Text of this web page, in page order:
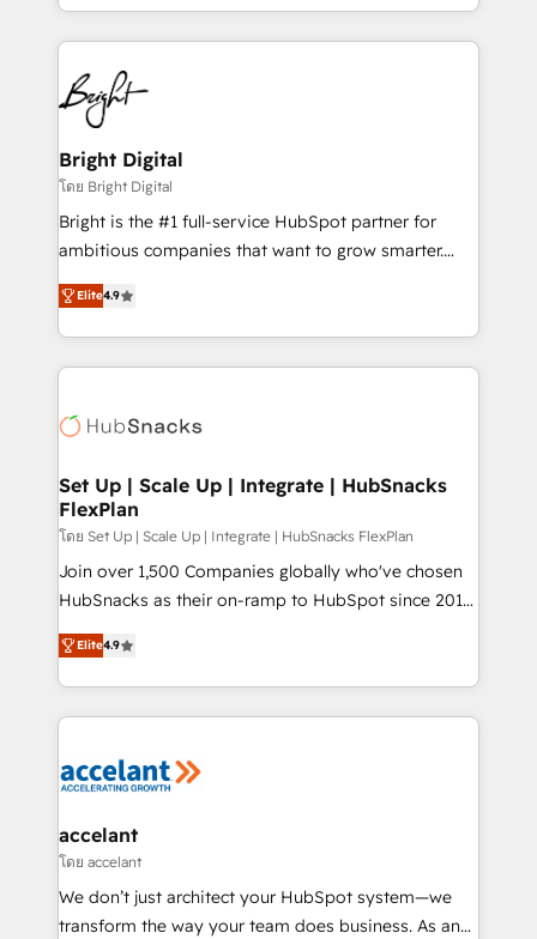
companies. We are woman-owned, powered by
coffee, and we ❤️ dogs. We produce award-winning
work for our clients. 🏆2023 Technical Expertise
Impact Award 🏆2022 Technical Expertise Impact
Award 🏆2022 Platform Migration Excellence Impact
Award 🏆2020 Elite Solutions Partner 🏆2019
Integrations HubSpot Impact Award 🏆2019
Marketing Enablement HubSpot Impact Award 🏆
2018 Website Design HubSpot Impact Award 🏆2017
Growth-Driven Design Agency of the Year 🏆2016
Sales Enablement HubSpot Impact Award 🏆2015
HubSpot COS Performance Award 🏆2014 HubSpot
COS Design Award 🏆2013 HubSpot Marketplace
Partner 📆Founded in 1997
Bright Digital
โดย Bright Digital
Bright is the #1 full-service HubSpot partner for
ambitious companies that want to grow smarter.
From HubSpot onboarding, to training, from
developing a new website to lead generation and
digital marketing; we do it all (and with great
results)! In short, our services include: - HubSpot
HubSpot development: websites, custom modules,
marketing, advertising, campaigns, content and
design We connect people, data and technology to
improve customer experiences. With our bright
people, exciting ideas and can-do mentality, we
ensure revenue growth on a daily basis. So tell us
team of 100+ experts is ready for you! Driving digital
growth | www.brightdigital.com
Elite4.9
Set Up | Scale Up | Integrate | HubSnacks
FlexPlan
โดย Set Up | Scale Up | Integrate | HubSnacks FlexPlan
Join over 1,500 Companies globally who've chosen
HubSnacks as their on-ramp to HubSpot since 2014
Simple pay-as-you-go plans that accelerate value...
1️⃣ Set Up | Onboarding New or Check-fixing existing
HubSpot portals 2️⃣ Scale Up | 100% HubSpot Task
Execution... Global 24/7 ... All Experts 3️⃣ Integrate |
Slash months from your API Integration project... ⬅️
Integration templates that put HubSpot in the center
of your tech stack, syncing... 🛍️ Shopify or
WooCommerce 💲 Stripe or Paypal 💰 Sage or
Netsuite 🤖 Google or Microsoft ✍️ DocuSign or
Elite4.9
accelant
โดย accelant
We don’t just architect your HubSpot system—we
transform the way your team does business. As an